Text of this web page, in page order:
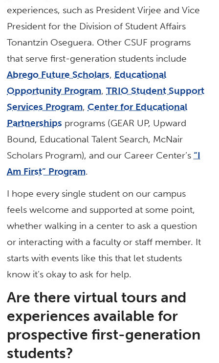
experiences, such as President Virjee and Vice
President for the Division of Student Affairs
Tonantzin Oseguera. Other CSUF programs
that serve first-generation students include
Abrego Future Scholars, Educational
Opportunity Program,TRIO Student Support
Services Program,Center for Educational
Partnerships programs (GEAR UP, Upward
Bound, Educational Talent Search, McNair
Scholars Program), and our Career Center’s “I
Am First” Program.
I hope every single student on our campus
feels welcome and supported at some point,
whether walking in a center to ask a question
or interacting with a faculty or staff member. It
starts with events like this that let students
know it’s okay to ask for help.
Are there virtual tours and
experiences available for
prospective first-generation
students?